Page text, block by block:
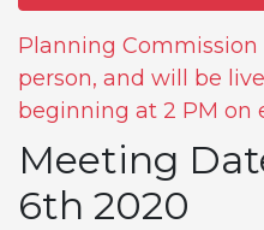
Planning
person, and will be
beginning at 2 PM on
Meeting
6th 2020